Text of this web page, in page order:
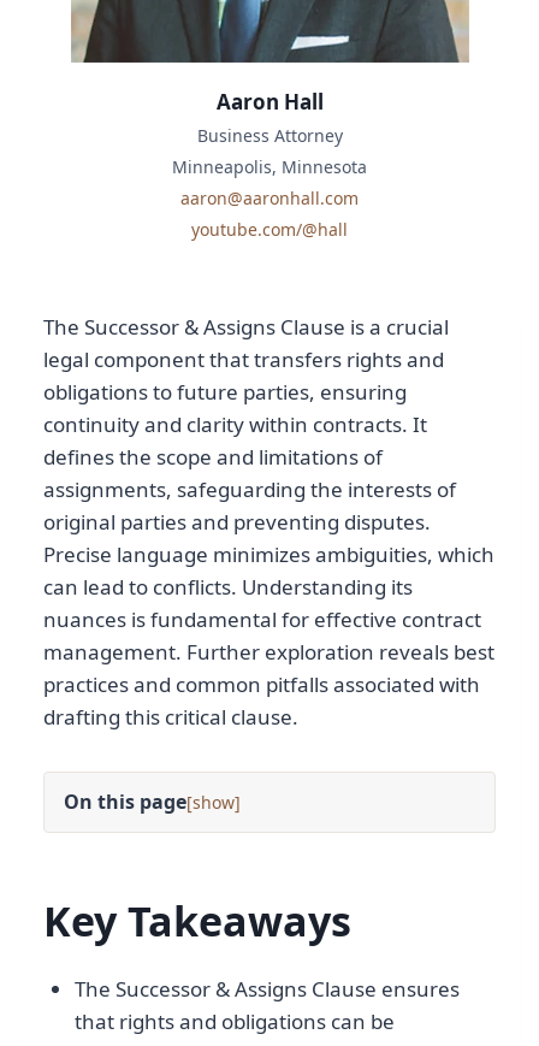
The Successor & Assigns Clause is a crucial
legal component that transfers rights and
obligations to future parties, ensuring
continuity and clarity within contracts. It
defines the scope and limitations of
assignments, safeguarding the interests of
original parties and preventing disputes.
Precise language minimizes ambiguities, which
can lead to conflicts. Understanding its
nuances is fundamental for effective contract
management. Further exploration reveals best
practices and common pitfalls associated with
drafting this critical clause.
On this page[ ]
Key Takeaways
The Successor & Assigns Clause ensures
that rights and obligations can be
Aaron Hall
Business Attorney
Minneapolis, Minnesota
aaron@aaronhall.com
youtube.com/@hall